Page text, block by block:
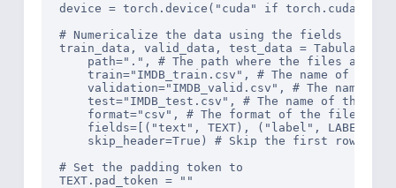
device = torch.device("cuda" if
# Numericalize the data using the fields
train_data, valid_data, test_data =
path=".", # The path where the files are
train="IMDB_train.csv", # The name of the
validation="IMDB_valid.csv", # The name of
test="IMDB_test.csv", # The name of the
    format="csv", # The format of the files
fields=[("text", TEXT), ("label", LABEL)],
skip_header=True) # Skip the first row of
# Set the padding token to
TEXT.pad_token = " "